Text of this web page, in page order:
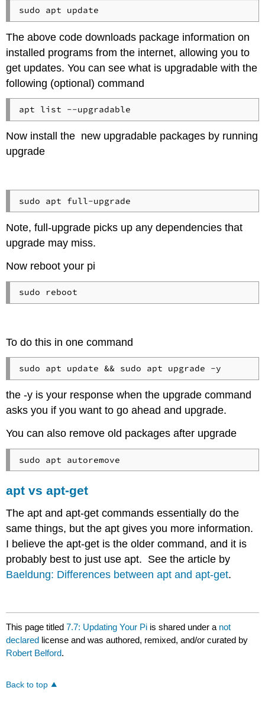
The above code downloads package information on
installed programs from the internet, allowing you to
get updates. You can see what is upgradable with the
following (optional) command
Now install the new upgradable packages by running
upgrade
Note, full-upgrade picks up any dependencies that
upgrade may miss.
Now reboot your pi
sudo reboot
To do this in one command
sudo apt update && sudo apt upgrade -y
the -y is your response when the upgrade command
asks you if you want to go ahead and upgrade.
You can also remove old packages after upgrade
apt vs apt-get
The apt and apt-get commands essentially do the
same things, but the apt gives you more information.
I believe the apt-get is the older command, and it is
probably best to just use apt. See the article by
Baeldung: Differences between apt and apt-get.
This page titled7.7: Updating Your Pi is shared under a not
declared license and was authored, remixed, and/or curated by
Robert Belford.
Back to top